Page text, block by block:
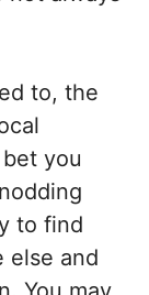
to, the
you
to find
else and